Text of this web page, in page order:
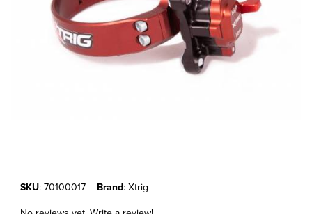
Purchase KTM 250/350/450SX-F '11-25 - Xtrig HiLo Holeshot
SKU: 70100017 Brand: Xtrig